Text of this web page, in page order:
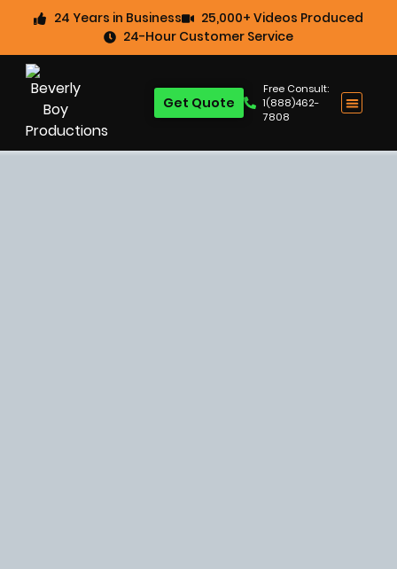
24 Years in Business
25,000+ Videos Produced
24-Hour Customer Service
Free Consult:
1(888)462-
7808
Get Quote